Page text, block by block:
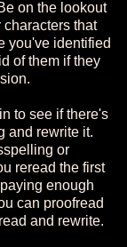
on the lookout
that
you've identified
of them if they
to see if there's
and rewrite it.
or
reread the first
enough
can proofread
and rewrite.